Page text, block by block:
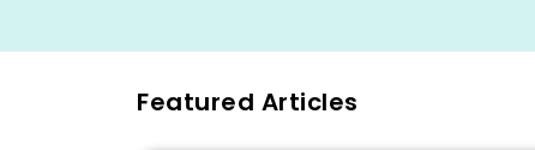
Featured Articles